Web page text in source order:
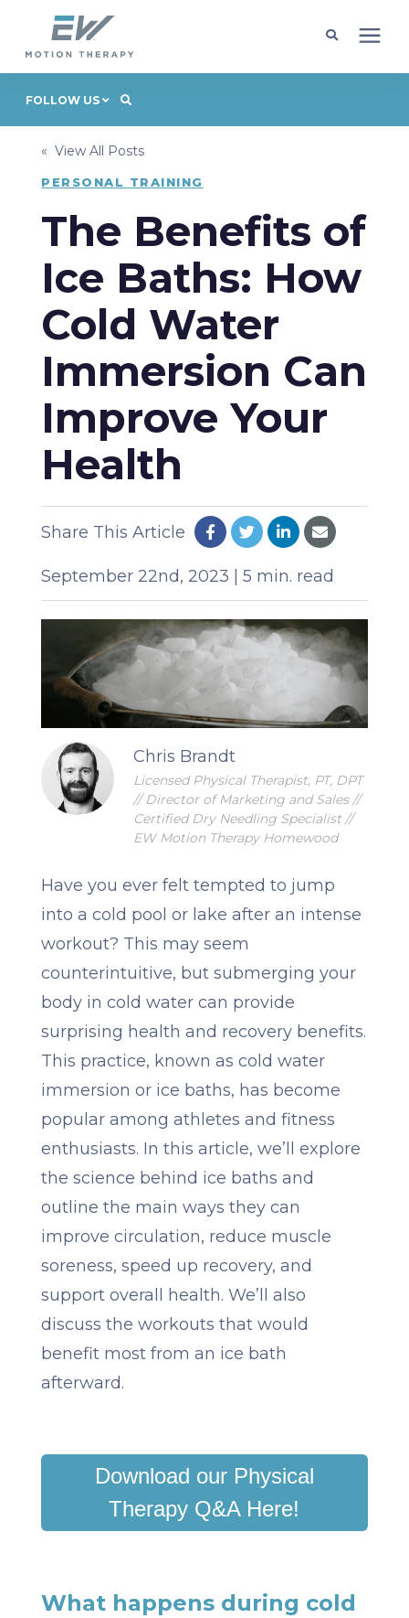
Client Programs
Locations
Learning Center
Company
Request Appointment
FOLLOW US
« View All Posts
PERSONAL TRAINING
The Benefits of
Ice Baths: How
Cold Water
Immersion Can
Improve Your
Health
Share This Article
September 22nd, 2023 | 5 min. read
Chris Brandt
Licensed Physical Therapist, PT, DPT
// Director of Marketing and Sales //
Certified Dry Needling Specialist //
EW Motion Therapy Homewood
Have you ever felt tempted to jump
into a cold pool or lake after an intense
workout? This may seem
counterintuitive, but submerging your
body in cold water can provide
surprising health and recovery benefits.
This practice, known as cold water
immersion or ice baths, has become
popular among athletes and fitness
enthusiasts. In this article, we’ll explore
the science behind ice baths and
outline the main ways they can
improve circulation, reduce muscle
soreness, speed up recovery, and
support overall health. We’ll also
discuss the workouts that would
benefit most from an ice bath
afterward.
Download our Physical
Therapy Q&A Here!
What happens during cold